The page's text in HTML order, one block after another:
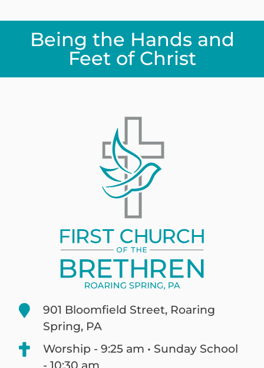
Being the Hands and
Feet of Christ
901 Bloomfield Street, Roaring
Spring, PA
Worship - 9:25 am • Sunday School
- 10:30 am